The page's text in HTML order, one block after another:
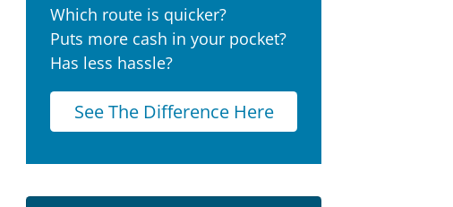
Which route is quicker?
Puts more cash in your pocket?
Has less hassle?
See The Difference Here